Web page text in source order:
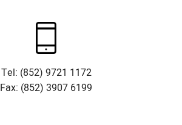
Tel: (852) 9721 1172
Fax: (852) 3907 6199